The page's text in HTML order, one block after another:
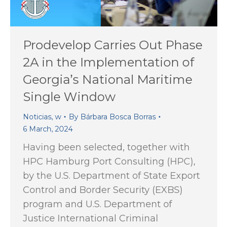
Prodevelop Carries Out Phase
2A in the Implementation of
Georgia’s National Maritime
Single Window
Noticias, w By Bárbara Bosca Borras
6 March, 2024
Having been selected, together with
HPC Hamburg Port Consulting (HPC),
by the U.S. Department of State Export
Control and Border Security (EXBS)
program and U.S. Department of
Justice International Criminal